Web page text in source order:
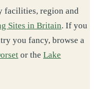
facilities, region and
Sites in Britain. If you
you fancy, browse a
or the Lake